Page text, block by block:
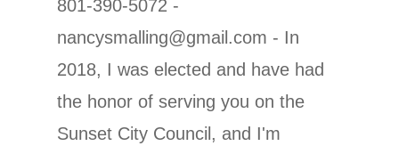
801-390-5072 -
nancysmalling@gmail.com - In
2018, I was elected and have had
the honor of serving you on the
Sunset City Council, and I'm